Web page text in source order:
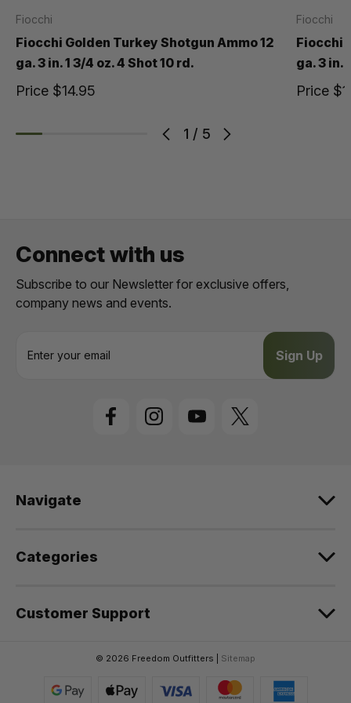
1 / 5
Fiocchi
Fiocchi Golden Turkey Shotgun Ammo 12
ga. 3 in. 1 3/4 oz. 4 Shot 10 rd.
Price $14.95
Fiocchi
Fiocchi
ga. 3 in.
Price
Connect with us
Subscribe to our Newsletter for exclusive offers,
company news and events.
s
Navigate
Categories
Customer Support
© 2026 Freedom Outfitters | Sitemap